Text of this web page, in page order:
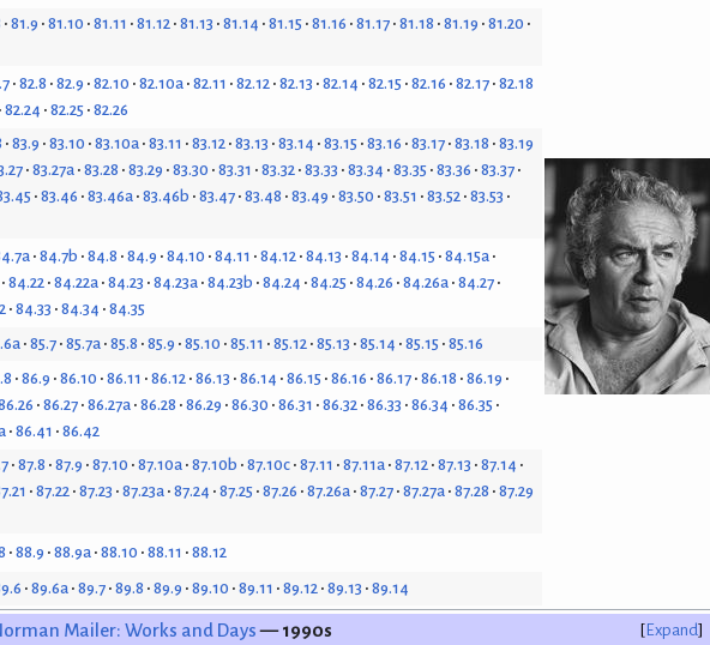
81.9 81.10 81.11 81.12 81.13 81.14 81.15 81.16 81.17 81.18 81.19 81.20
82.8 82.9 82.10 82.10a 82.11 82.12 82.13 82.14 82.15 82.16 82.17 82.18
82.24 82.25 82.26
83.9 83.10 83.10a 83.11 83.12 83.13 83.14 83.15 83.16 83.17 83.18 83.19
83.27a 83.28 83.29 83.30 83.31 83.32 83.33 83.34 83.35 83.36 83.37
83.46 83.46a 83.46b 83.47 83.48 83.49 83.50 83.51 83.52 83.53
84.7b 84.8 84.9 84.10 84.11 84.12 84.13 84.14 84.15 84.15a
84.22 84.22a 84.23 84.23a 84.23b 84.24 84.25 84.26 84.26a 84.27
84.33 84.34 84.35
85.7 85.7a 85.8 85.9 85.10 85.11 85.12 85.13 85.14 85.15 85.16
86.9 86.10 86.11 86.12 86.13 86.14 86.15 86.16 86.17 86.18 86.19
86.27 86.27a 86.28 86.29 86.30 86.31 86.32 86.33 86.34 86.35
86.41 86.42
87.8 87.9 87.10 87.10a 87.10b 87.10c 87.11 87.11a 87.12 87.13 87.14
87.22 87.23 87.23a 87.24 87.25 87.26 87.26a 87.27 87.27a 87.28 87.29
88.9 88.9a 88.10 88.11 88.12
89.6a 89.7 89.8 89.9 89.10 89.11 89.12 89.13 89.14
Expand
Mailer: Works and Days— 1990s